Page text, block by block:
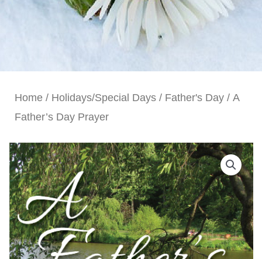
Home / Holidays/Special Days / Father's Day / A
Father’s Day Prayer